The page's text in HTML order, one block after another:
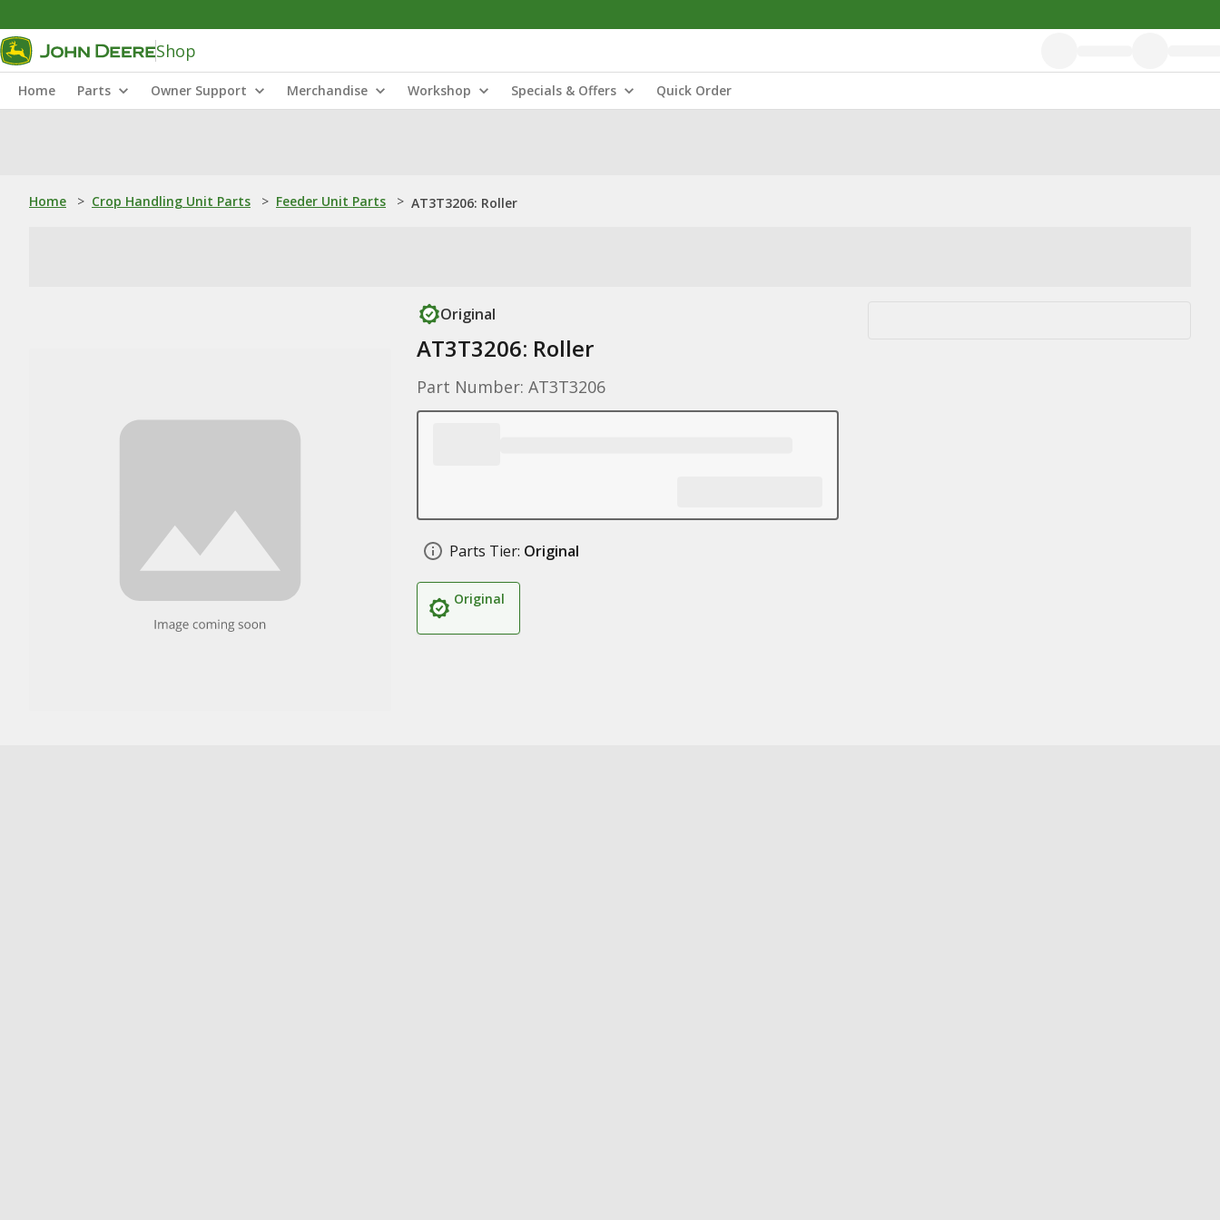
Shop
Home Parts Owner Support Merchandise Workshop Specials & Offers Quick Order
Home > Crop Handling Unit Parts > Feeder Unit Parts > AT3T3206: Roller
Original
AT3T3206: Roller
Part Number: AT3T3206
Parts Tier: Original
Original